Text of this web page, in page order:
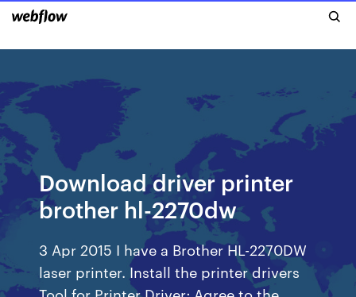
Download driver printer
brother hl-2270dw
3 Apr 2015 I have a Brother HL-2270DW
laser printer. Install the printer drivers